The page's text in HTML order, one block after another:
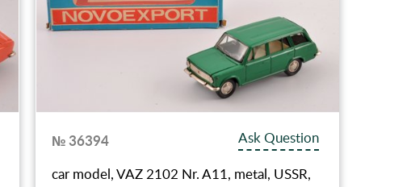
№ 36394
Ask Question
car model, VAZ 2102 Nr. A11, metal, USSR,